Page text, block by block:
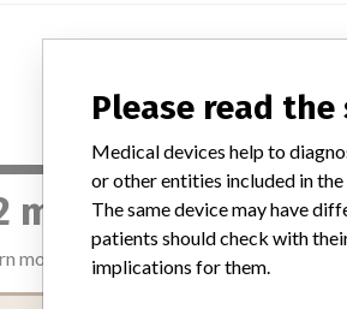
manufacturers
more about the data here
Please read
Medical devices help to
or other entities included in
The same device may have
patients should check with
implications for them.